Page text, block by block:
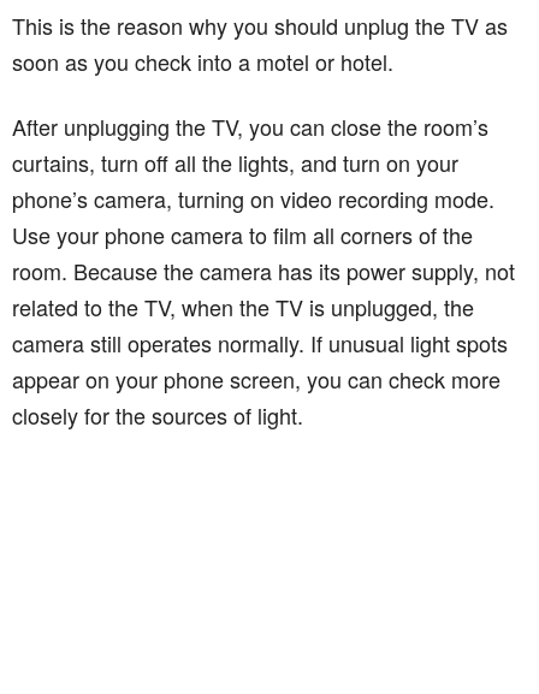
This is the reason why you should unplug the TV as
soon as you check into a motel or hotel.
After unplugging the TV, you can close the room’s
curtains, turn off all the lights, and turn on your
phone’s camera, turning on video recording mode.
Use your phone camera to film all corners of the
room. Because the camera has its power supply, not
related to the TV, when the TV is unplugged, the
camera still operates normally. If unusual light spots
appear on your phone screen, you can check more
closely for the sources of light.